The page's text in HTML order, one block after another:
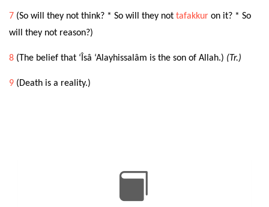
7 (So will they not think? * So will they not tafakkur on it? * So
will they not reason?)
8 (The belief that ‘Îsâ ‘Alayhissalâm is the son of Allah.) (Tr.)
9 (Death is a reality.)